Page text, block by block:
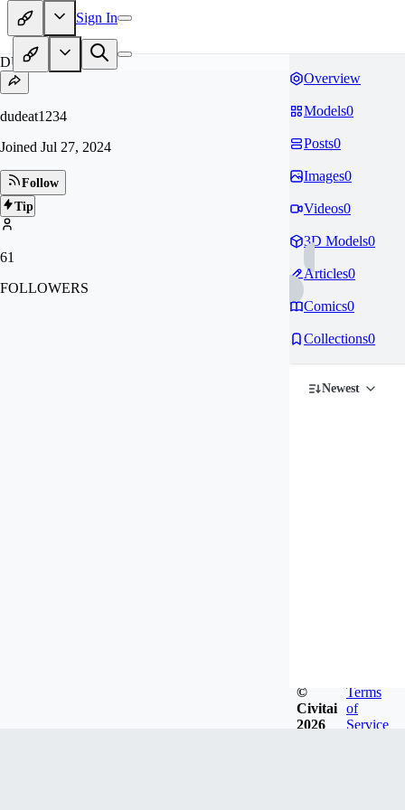
Sign In
DU
dudeat1234
Joined Jul 27, 2024
Follow
Tip
61
FOLLOWERS
Overview
Models0
Posts0
Images0
Videos0
3D Models0
Articles0
Comics0
Collections0
Newest
©
Civitai
2026
Terms
of
Service